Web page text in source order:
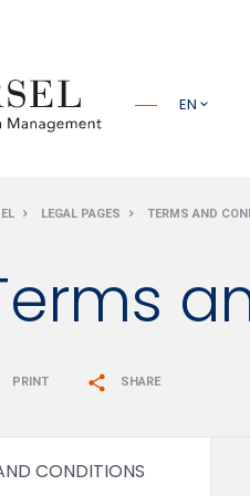
EN
LEGAL PAGES TERMS AND
PRINT share SHARE
CONDITIONS